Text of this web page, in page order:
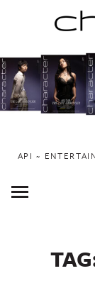
to
content
API ~
Toggle
Menu